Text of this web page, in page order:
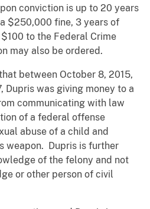
conviction is up to 20 years
$250,000 fine, 3 years of
to the Federal Crime
may also be ordered.
between October 8, 2015,
Dupris was giving money to a
communicating with law
of a federal offense
abuse of a child and
weapon. Dupris is further
of the felony and not
or other person of civil